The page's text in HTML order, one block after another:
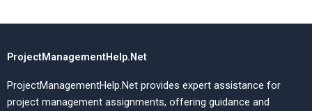
ProjectManagementHelp.Net
ProjectManagementHelp.Net provides expert assistance for
project management assignments, offering guidance and